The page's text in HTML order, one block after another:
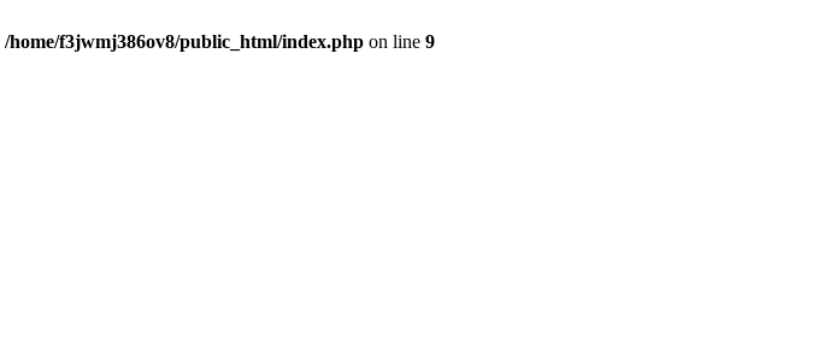
/home/f3jwmj386ov8/public_html/index.php on line 9